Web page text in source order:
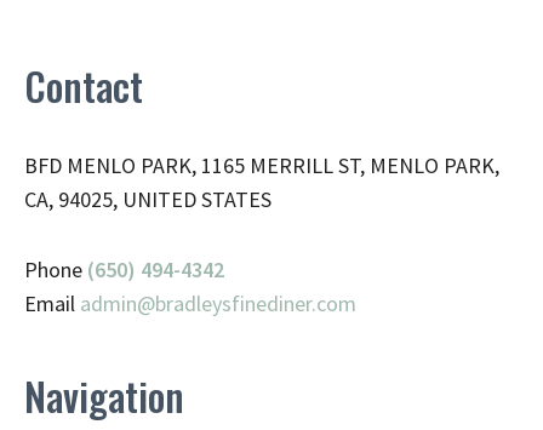
Contact
BFD MENLO PARK, 1165 MERRILL ST, MENLO PARK,
CA, 94025, UNITED STATES
Phone (650) 494-4342
Email admin@bradleysfinediner.com
Navigation